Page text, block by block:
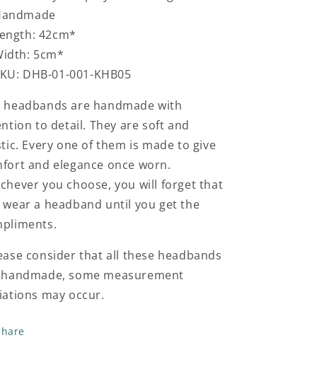
42cm*
5cm*
DHB-01-001-KHB05
headbands are handmade with
to detail. They are soft and
Every one of them is made to give
and elegance once worn.
you choose, you will forget that
wear a headband until you get the
consider that all these headbands
some measurement
may occur.